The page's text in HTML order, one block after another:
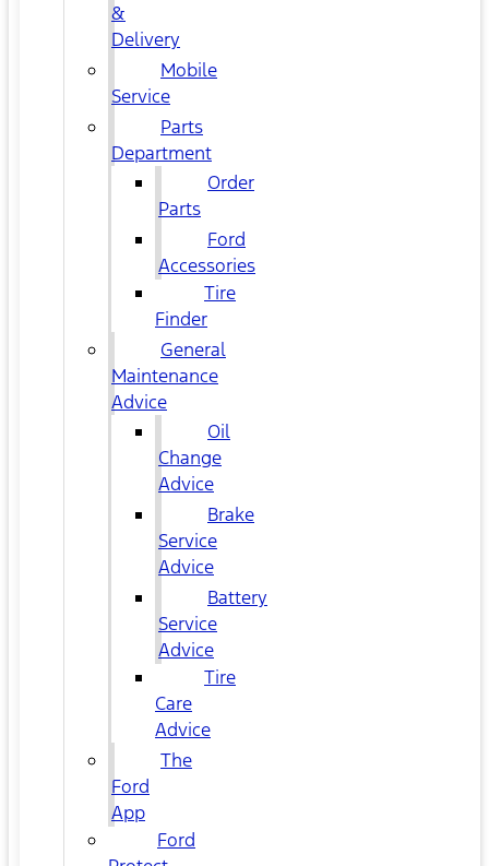
&
Delivery
Mobile
Service
Parts
Department
Order
Parts
Ford
Accessories
Tire
Finder
General
Maintenance
Advice
Oil
Change
Advice
Brake
Service
Advice
Battery
Service
Advice
Tire
Care
Advice
The
Ford
App
Ford